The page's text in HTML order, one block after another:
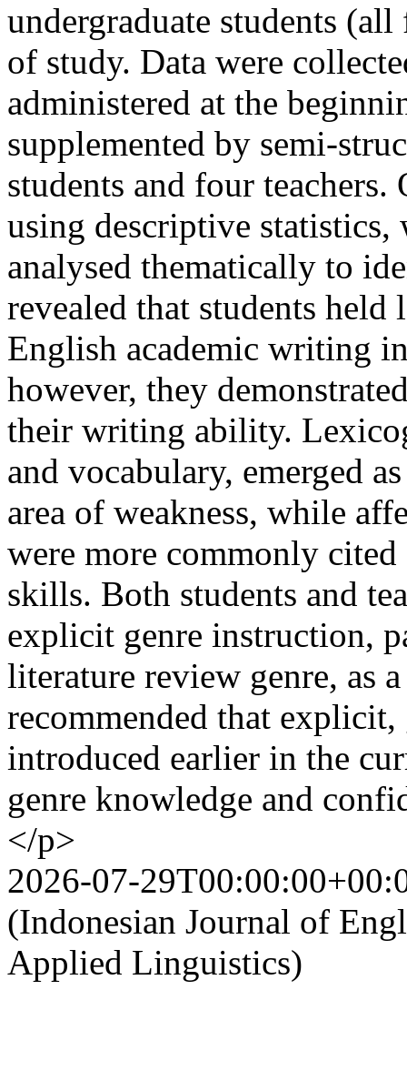
undergraduate students
of study. Data were
administered at the
supplemented by semi-
students and four teachers.
using descriptive
analysed thematically to
revealed that students
English academic writing
however, they
their writing ability.
and vocabulary, emerged
area of weakness, while
were more commonly
skills. Both students and
explicit genre instruction,
literature review genre, as
recommended that
introduced earlier in the
genre knowledge and
</p>
2026-07-
(Indonesian Journal of
Applied Linguistics)